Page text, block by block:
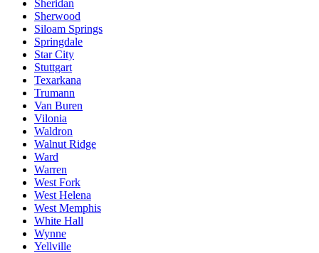
Sheridan
Sherwood
Siloam Springs
Springdale
Star City
Stuttgart
Texarkana
Trumann
Van Buren
Vilonia
Waldron
Walnut Ridge
Ward
Warren
West Fork
West Helena
West Memphis
White Hall
Wynne
Yellville